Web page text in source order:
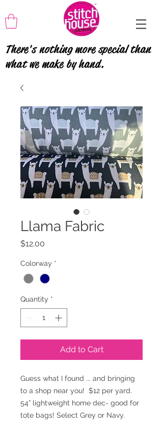
There's nothing more special than
what we make by hand.
Llama Fabric
$12.00
Colorway *
Quantity *
Add to Cart
Guess what I found ... and bringing
to a shop near you! $12 per yard.
54” lightweight home dec- good for
tote bags! Select Grey or Navy.